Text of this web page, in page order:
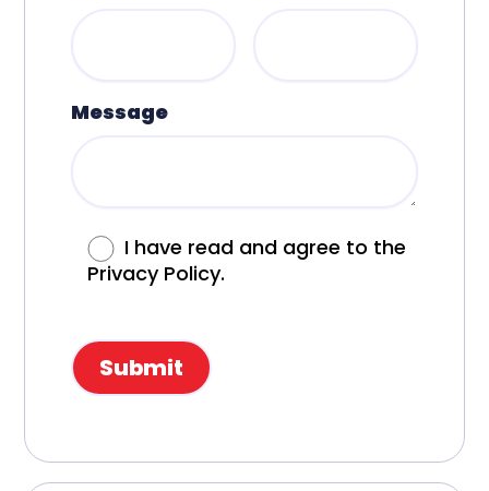
Message
I have read and agree to the
Privacy Policy.